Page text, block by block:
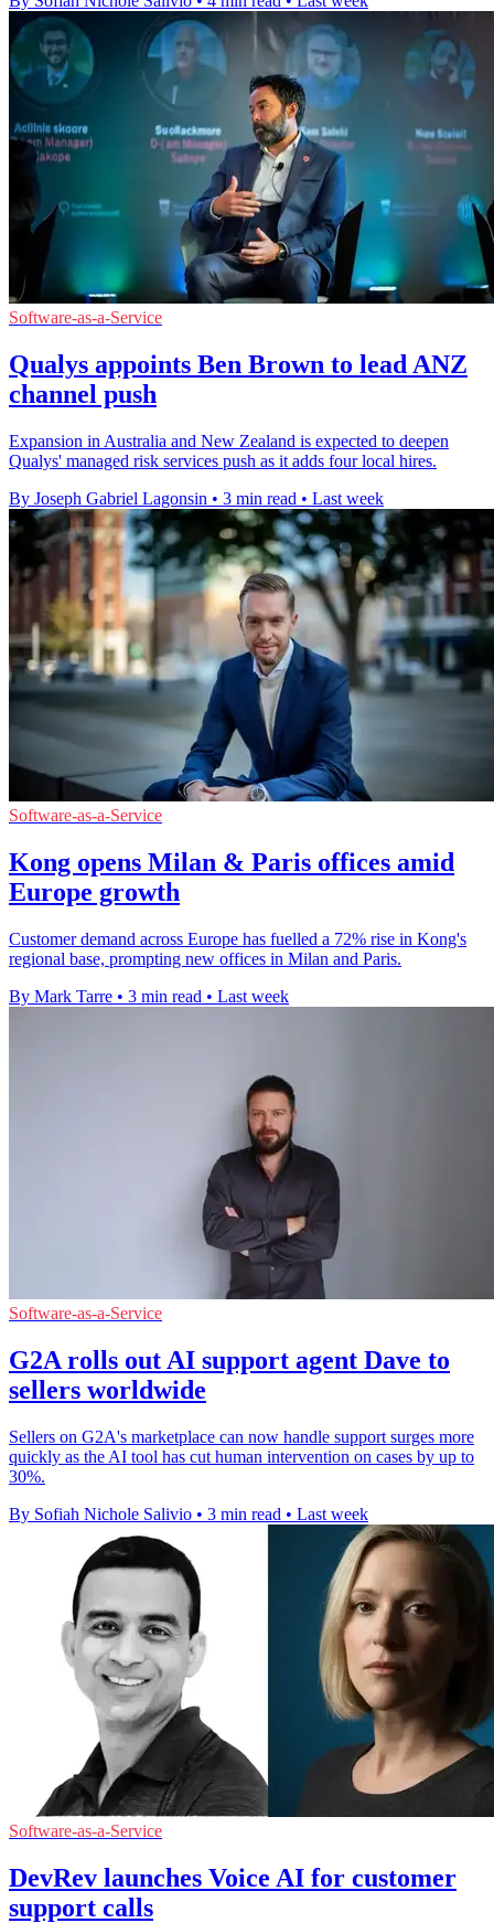
Software-as-a-Service
Qualys appoints Ben Brown to lead ANZ
channel push
Expansion in Australia and New Zealand is expected to deepen
Qualys' managed risk services push as it adds four local hires.
By Joseph Gabriel Lagonsin • 3 min read • Last week
Software-as-a-Service
Kong opens Milan & Paris offices amid
Europe growth
Customer demand across Europe has fuelled a 72% rise in Kong's
regional base, prompting new offices in Milan and Paris.
By Mark Tarre • 3 min read • Last week
Software-as-a-Service
G2A rolls out AI support agent Dave to
sellers worldwide
Sellers on G2A's marketplace can now handle support surges more
quickly as the AI tool has cut human intervention on cases by up to
30%.
By Sofiah Nichole Salivio • 3 min read • Last week
Software-as-a-Service
DevRev launches Voice AI for customer
support calls